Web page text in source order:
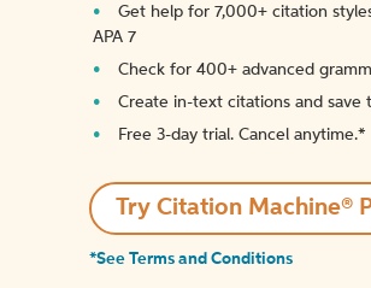
Get help for 7,000+ citation
APA 7
Check for 400+ advanced
Create in-text citations and save
Free 3-day trial. Cancel anytime.*️
Try Citation Machine®
*See Terms and Conditions